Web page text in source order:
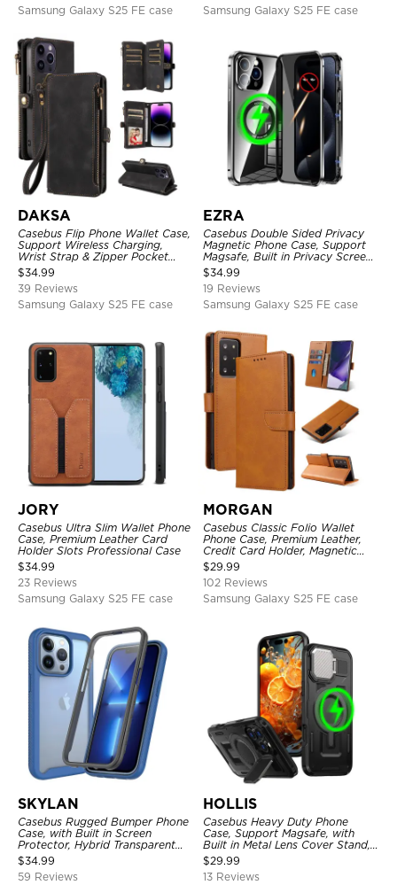
Samsung Galaxy S25 FE case
Samsung Galaxy S25 FE case
DAKSA
Casebus Flip Phone Wallet Case,
Support Wireless Charging,
Wrist Strap & Zipper Pocket
Card Holder, Fullbody
Protection, Kickstand Cover
$34.99
39 Reviews
Samsung Galaxy S25 FE case
EZRA
Casebus Double Sided Privacy
Magnetic Phone Case, Support
Magsafe, Built in Privacy Screen
Protector, 360° Metal Bumper
Full Body Cover
$34.99
19 Reviews
Samsung Galaxy S25 FE case
JORY
Casebus Ultra Slim Wallet Phone
Case, Premium Leather Card
Holder Slots Professional Case
$34.99
23 Reviews
Samsung Galaxy S25 FE case
MORGAN
Casebus Classic Folio Wallet
Phone Case, Premium Leather,
Credit Card Holder, Magnetic
Closure, Flip Kickstand
Shockproof Case
$29.99
102 Reviews
Samsung Galaxy S25 FE case
SKYLAN
Casebus Rugged Bumper Phone
Case, with Built in Screen
Protector, Hybrid Transparent
Flexible Frame Heavy Duty
Shockproof Full Body Protection
$34.99
59 Reviews
HOLLIS
Casebus Heavy Duty Phone
Case, Support Magsafe, with
Built in Metal Lens Cover Stand,
Military Grade Shockproof
Protective Cover
$29.99
13 Reviews